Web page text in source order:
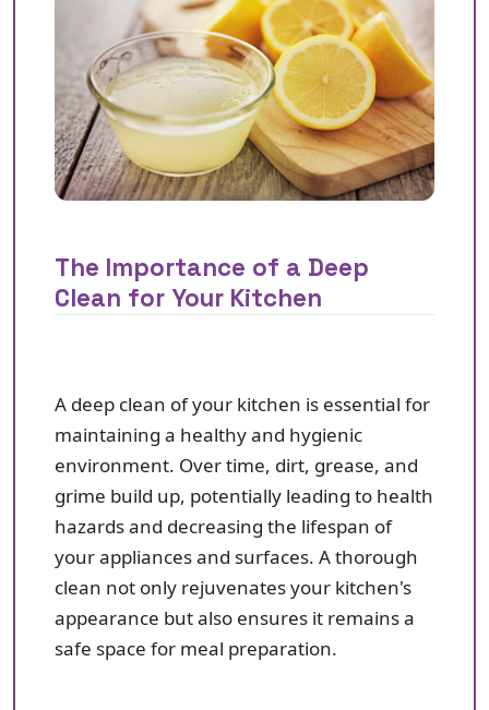
The Importance of a Deep
Clean for Your Kitchen
A deep clean of your kitchen is essential for
maintaining a healthy and hygienic
environment. Over time, dirt, grease, and
grime build up, potentially leading to health
hazards and decreasing the lifespan of
your appliances and surfaces. A thorough
clean not only rejuvenates your kitchen's
appearance but also ensures it remains a
safe space for meal preparation.